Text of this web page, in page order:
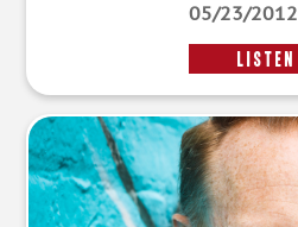
05/23/2012
LISTEN